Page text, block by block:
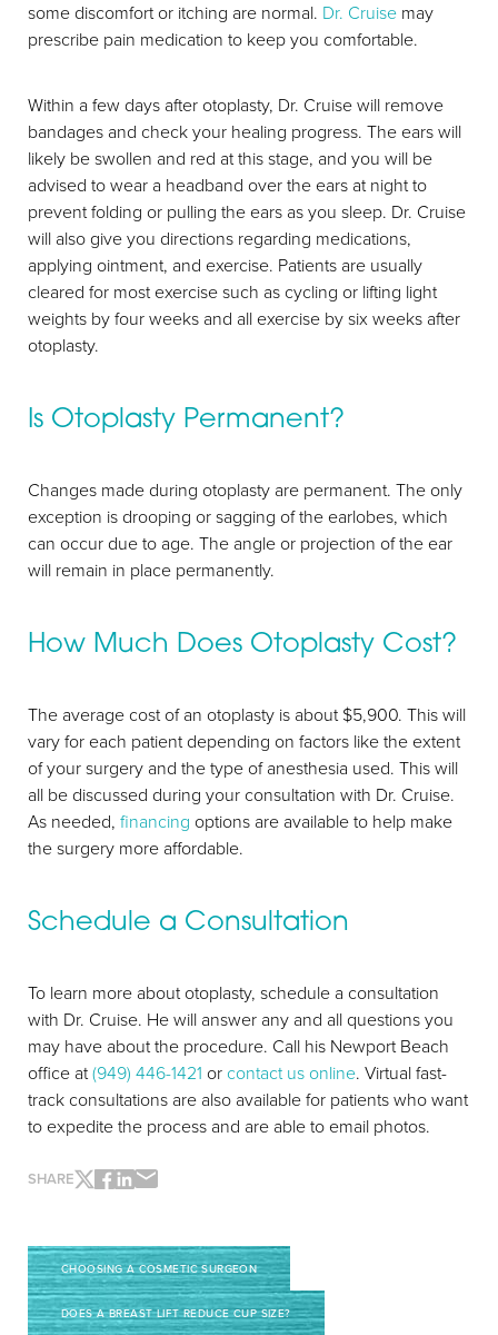
some discomfort or itching are normal. Dr. Cruise may
prescribe pain medication to keep you comfortable.
Within a few days after otoplasty, Dr. Cruise will remove
bandages and check your healing progress. The ears will
likely be swollen and red at this stage, and you will be
advised to wear a headband over the ears at night to
prevent folding or pulling the ears as you sleep. Dr. Cruise
will also give you directions regarding medications,
applying ointment, and exercise. Patients are usually
cleared for most exercise such as cycling or lifting light
weights by four weeks and all exercise by six weeks after
otoplasty.
Is Otoplasty Permanent?
Changes made during otoplasty are permanent. The only
exception is drooping or sagging of the earlobes, which
can occur due to age. The angle or projection of the ear
will remain in place permanently.
How Much Does Otoplasty Cost?
The average cost of an otoplasty is about $5,900. This will
vary for each patient depending on factors like the extent
of your surgery and the type of anesthesia used. This will
all be discussed during your consultation with Dr. Cruise.
As needed, financing options are available to help make
the surgery more affordable.
Schedule a Consultation
To learn more about otoplasty, schedule a consultation
with Dr. Cruise. He will answer any and all questions you
may have about the procedure. Call his Newport Beach
office at(949) 446-1421 or contact us online. Virtual fast-
track consultations are also available for patients who want
to expedite the process and are able to email photos.
SHARE
CHOOSING A COSMETIC SURGEON
DOES A BREAST LIFT REDUCE CUP SIZE?
Aa
Dyslexia Friendly Hide Images
Line Height Text Align